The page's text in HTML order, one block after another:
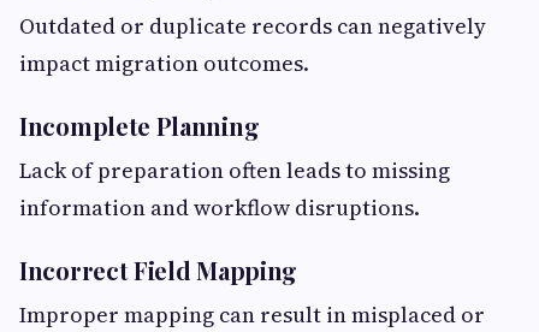
Outdated or duplicate records can negatively
impact migration outcomes.
Incomplete Planning
Lack of preparation often leads to missing
information and workflow disruptions.
Incorrect Field Mapping
Improper mapping can result in misplaced or